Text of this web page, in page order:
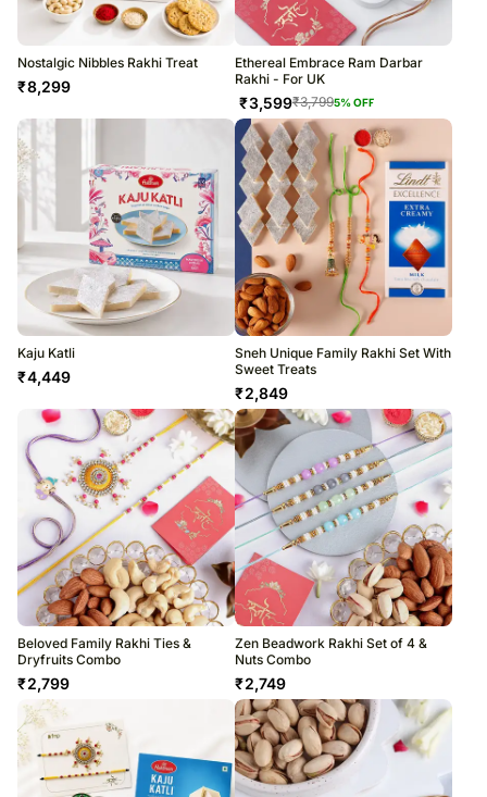
Nostalgic Nibbles Rakhi Treat
₹8,299
Ethereal Embrace Ram Darbar
Rakhi - For UK
₹3,599₹3,7995% OFF
Kaju Katli
₹4,449
Sneh Unique Family Rakhi Set With
Sweet Treats
₹2,849
Beloved Family Rakhi Ties &
Dryfruits Combo
₹2,799
Zen Beadwork Rakhi Set of 4 &
Nuts Combo
₹2,749